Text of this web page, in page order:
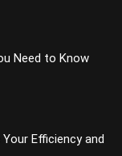
Need to Know
Efficiency and